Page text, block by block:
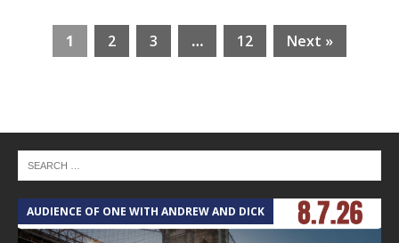
1 2 3 … 12 Next »
AUDIENCE OF ONE WITH ANDREW AND DICK